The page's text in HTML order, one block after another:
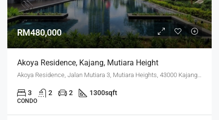
RM480,000
Akoya Residence, Kajang, Mutiara Height
Akoya Residence, Jalan Mutiara 3, Mutiara Heights, 43000 Kajang, Selangor
3 2 2 1300sqft
CONDO